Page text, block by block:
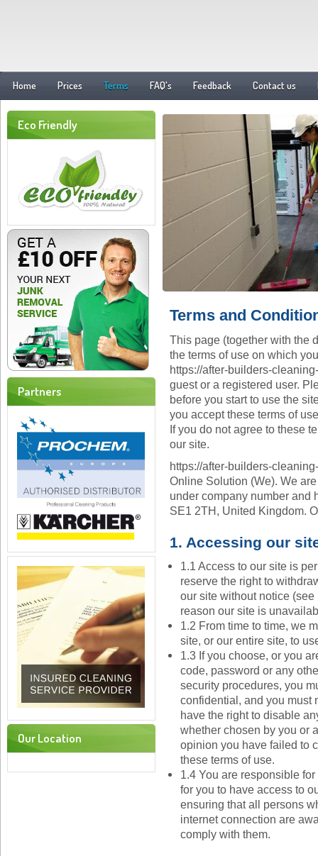
Home Prices Terms FAQ's Feedback Contact us
Eco Friendly
Partners
Our Location
Terms and
This page (together with the
the terms of use on which
https://after-builders-
guest or a registered user.
before you start to use the
you accept these terms of
If you do not agree to these
our site.
https://after-builders-
Online Solution (We). We
under company number and
SE1 2TH, United Kingdom.
1. Accessing our
1.1 Access to our site is
reserve the right to
our site without notice
reason our site is
1.2 From time to time, we
site, or our entire site, to
1.3 If you choose, or you
code, password or any
security procedures, you
confidential, and you must
have the right to disable
whether chosen by you or
opinion you have failed to
these terms of use.
1.4 You are responsible
for you to have access to
ensuring that all persons
internet connection are
comply with them.